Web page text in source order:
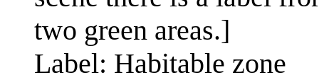
two green areas.]
Label: Habitable zone